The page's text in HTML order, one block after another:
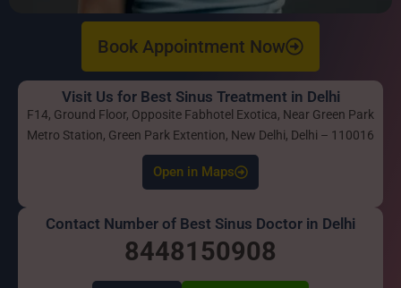
Book Appointment Now
Visit Us for Best Sinus Treatment in Delhi
F14, Ground Floor, Opposite Fabhotel Exotica, Near Green Park
Metro Station, Green Park Extention, New Delhi, Delhi – 110016
Open in Maps
Contact Number of Best Sinus Doctor in Delhi
8448150908